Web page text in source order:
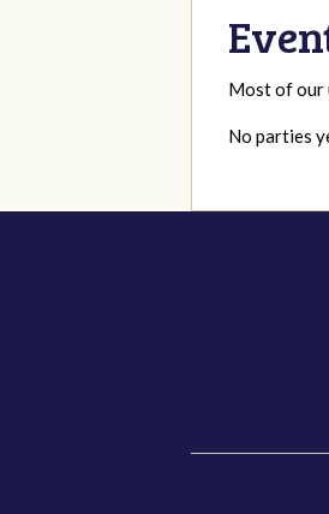
Most of our
No parties